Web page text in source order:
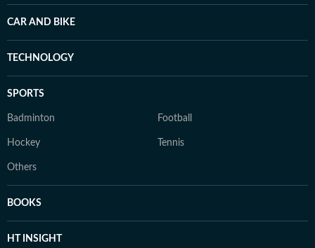
CAR AND BIKE
TECHNOLOGY
SPORTS
Badminton Football
Hockey Tennis
Others
BOOKS
HT INSIGHT